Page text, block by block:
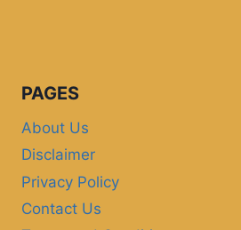
PAGES
About Us
Disclaimer
Privacy Policy
Contact Us